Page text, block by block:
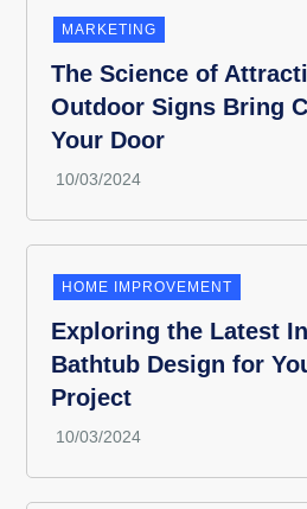
MARKETING
The Science of
Outdoor Signs Bring
Your Door
HOME IMPROVEMENT
Exploring the Latest
Bathtub Design for
Project